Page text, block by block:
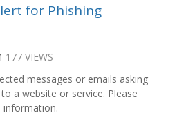
for Phishing
177 VIEWS
messages or emails asking
a website or service. Please
information.